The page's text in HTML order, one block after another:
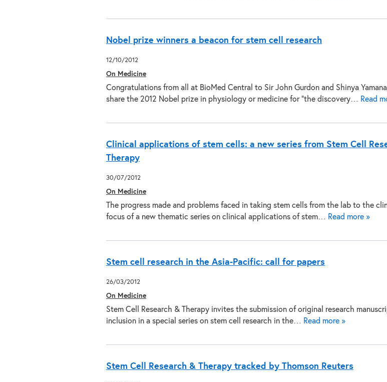
Nobel prize winners a beacon for stem cell research
12/10/2012
On Medicine
Congratulations from all at BioMed Central to Sir John Gurdon and Shinya
share the 2012 Nobel prize in physiology or medicine for “the discovery… Read
Clinical applications of stem cells: a new series from Stem Cell
Therapy
30/07/2012
On Medicine
The progress made and problems faced in taking stem cells from the lab to the
focus of a new thematic series on clinical applications of stem… Read more »
Stem cell research in the Asia-Pacific: call for papers
26/03/2012
On Medicine
Stem Cell Research & Therapy invites the submission of original research
inclusion in a special series on stem cell research in the… Read more »
Stem Cell Research & Therapy tracked by Thomson Reuters